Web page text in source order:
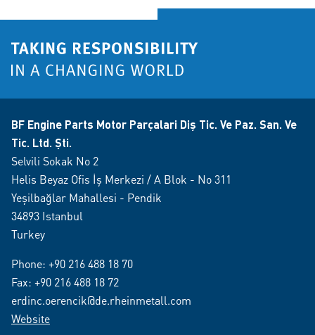
BF Engine Parts Motor Parçalari Diş Tic. Ve Paz. San. Ve
Tic. Ltd. Şti.
Selvili Sokak No 2
Helis Beyaz Ofis İş Merkezi / A Blok - No 311
Yeşilbağlar Mahallesi - Pendik
34893 Istanbul
Turkey
Phone: +90 216 488 18 70
Fax: +90 216 488 18 72
erdinc.oerencik@de.rheinmetall.com
Website